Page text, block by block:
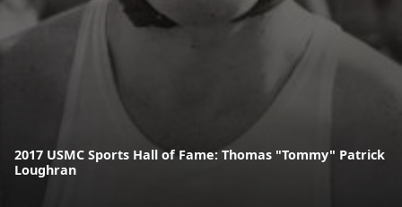
2017 USMC Sports Hall of Fame: Thomas "Tommy" Patrick
Loughran